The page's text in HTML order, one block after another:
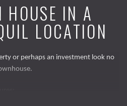
HOUSE IN A
LOCATION
or perhaps an investment look no